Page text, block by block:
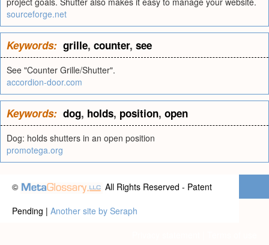
sourceforge.net
Keywords: grille, counter, see
See "Counter Grille/Shutter".
accordion-door.com
Keywords: dog, holds, position, open
Dog: holds shutters in an open position
promotega.org
©
All Rights Reserved - Patent
Pending | Another site by Seraph